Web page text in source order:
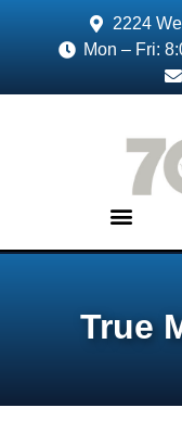
2224
Mon – Fri:
True